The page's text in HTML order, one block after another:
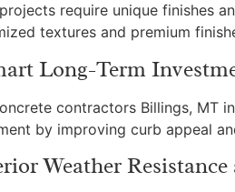
require unique finishes
textures and premium
Long-Term
contractors Billings, MT
by improving curb appeal
Weather